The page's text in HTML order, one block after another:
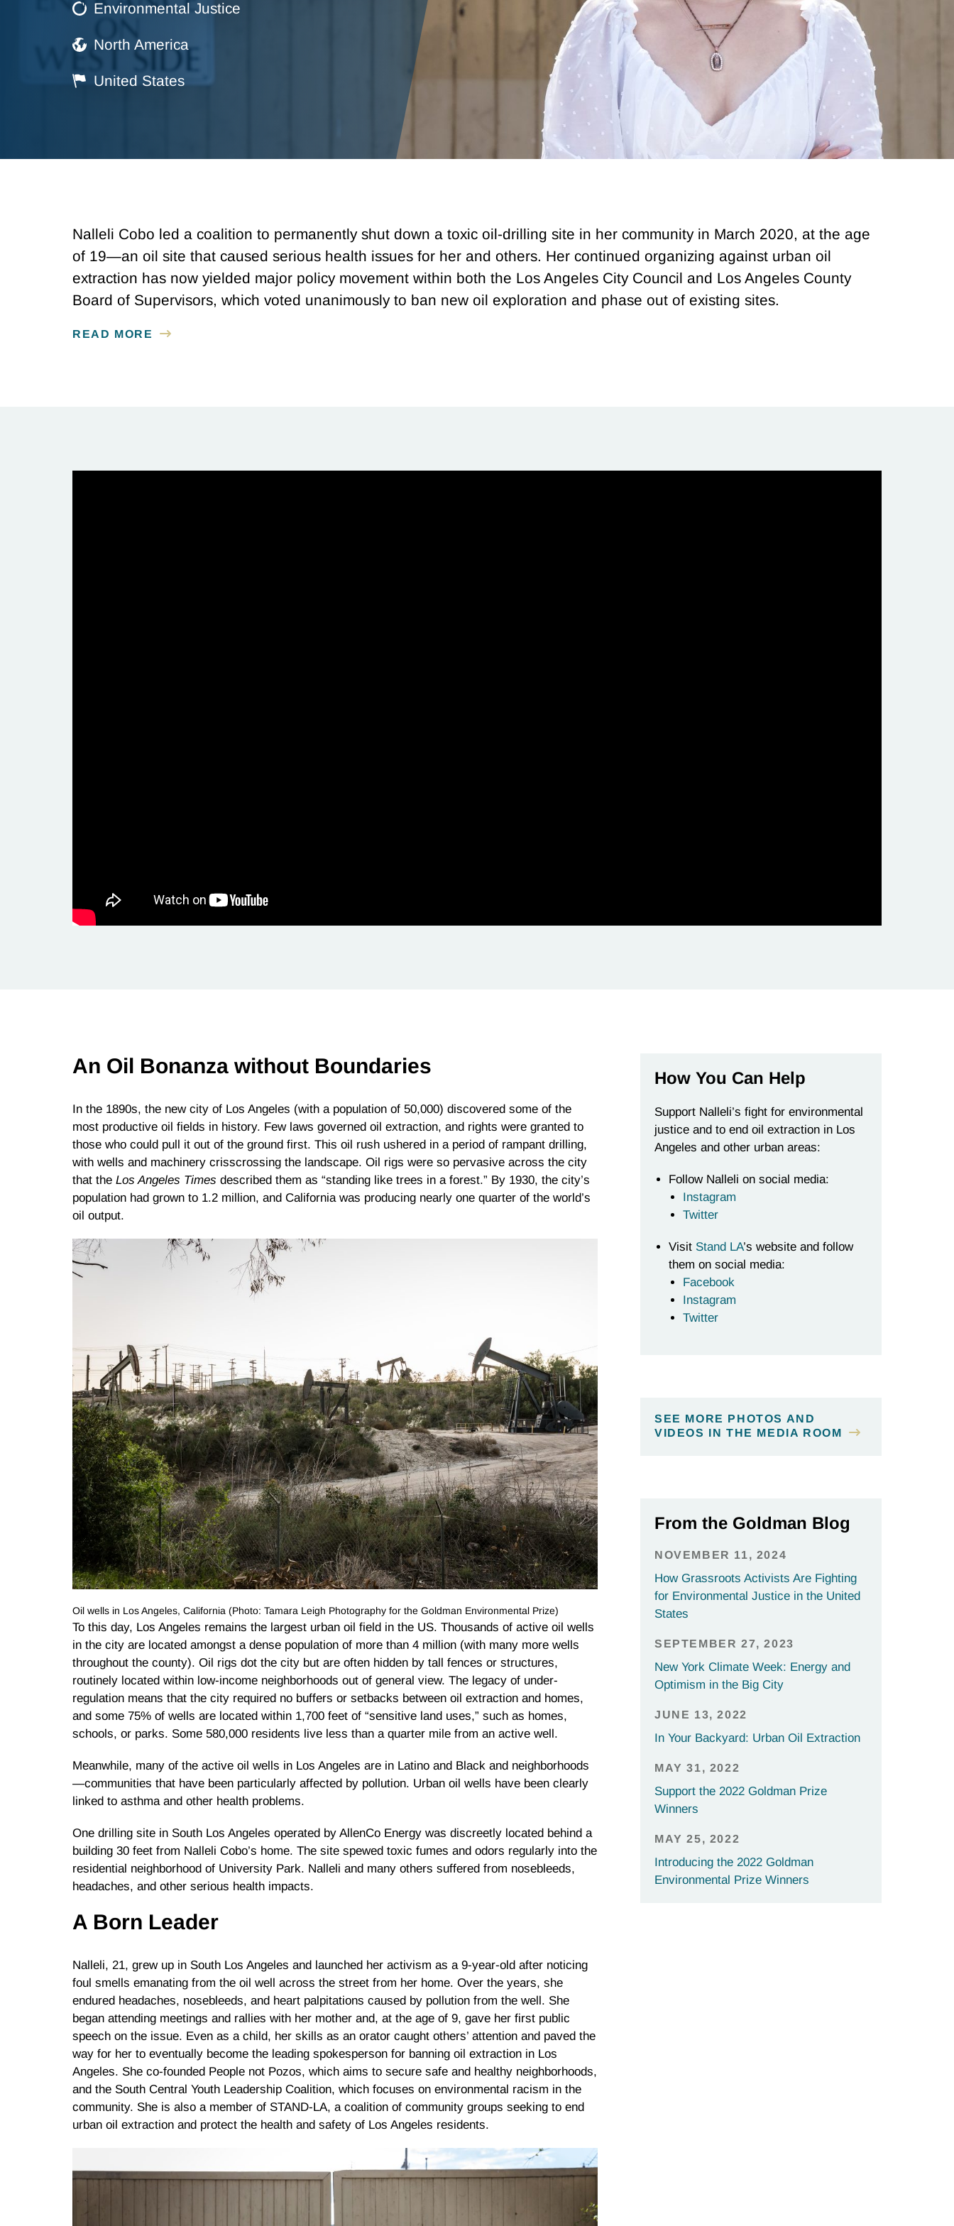
Environmental Justice
North America
United States
Nalleli Cobo led a coalition to permanently shut down a toxic oil-drilling site in her community in March 2020, at the age
of 19—an oil site that caused serious health issues for her and others. Her continued organizing against urban oil
extraction has now yielded major policy movement within both the Los Angeles City Council and Los Angeles County
Board of Supervisors, which voted unanimously to ban new oil exploration and phase out of existing sites.
READ MORE
An Oil Bonanza without Boundaries
In the 1890s, the new city of Los Angeles (with a population of 50,000) discovered some of the
most productive oil fields in history. Few laws governed oil extraction, and rights were granted to
those who could pull it out of the ground first. This oil rush ushered in a period of rampant drilling,
with wells and machinery crisscrossing the landscape. Oil rigs were so pervasive across the city
that the Los Angeles Times described them as “standing like trees in a forest.” By 1930, the city’s
population had grown to 1.2 million, and California was producing nearly one quarter of the world’s
oil output.
Oil wells in Los Angeles, California (Photo: Tamara Leigh Photography for the Goldman Environmental Prize)
To this day, Los Angeles remains the largest urban oil field in the US. Thousands of active oil wells
in the city are located amongst a dense population of more than 4 million (with many more wells
throughout the county). Oil rigs dot the city but are often hidden by tall fences or structures,
routinely located within low-income neighborhoods out of general view. The legacy of under-
regulation means that the city required no buffers or setbacks between oil extraction and homes,
and some 75% of wells are located within 1,700 feet of “sensitive land uses,” such as homes,
schools, or parks. Some 580,000 residents live less than a quarter mile from an active well.
Meanwhile, many of the active oil wells in Los Angeles are in Latino and Black and neighborhoods
—communities that have been particularly affected by pollution. Urban oil wells have been clearly
linked to asthma and other health problems.
One drilling site in South Los Angeles operated by AllenCo Energy was discreetly located behind a
building 30 feet from Nalleli Cobo’s home. The site spewed toxic fumes and odors regularly into the
residential neighborhood of University Park. Nalleli and many others suffered from nosebleeds,
headaches, and other serious health impacts.
A Born Leader
Nalleli, 21, grew up in South Los Angeles and launched her activism as a 9-year-old after noticing
foul smells emanating from the oil well across the street from her home. Over the years, she
endured headaches, nosebleeds, and heart palpitations caused by pollution from the well. She
began attending meetings and rallies with her mother and, at the age of 9, gave her first public
speech on the issue. Even as a child, her skills as an orator caught others’ attention and paved the
way for her to eventually become the leading spokesperson for banning oil extraction in Los
Angeles. She co-founded People not Pozos, which aims to secure safe and healthy neighborhoods,
and the South Central Youth Leadership Coalition, which focuses on environmental racism in the
community. She is also a member of STAND-LA, a coalition of community groups seeking to end
urban oil extraction and protect the health and safety of Los Angeles residents.
How You Can Help
Support Nalleli’s fight for environmental
justice and to end oil extraction in Los
Angeles and other urban areas:
Follow Nalleli on social media:
Instagram
Twitter
Visit Stand LA’s website and follow
them on social media:
Facebook
Instagram
Twitter
SEE MORE PHOTOS AND
VIDEOS IN THE MEDIA ROOM
From the Goldman Blog
NOVEMBER 11, 2024
How Grassroots Activists Are Fighting
for Environmental Justice in the United
States
SEPTEMBER 27, 2023
New York Climate Week: Energy and
Optimism in the Big City
JUNE 13, 2022
In Your Backyard: Urban Oil Extraction
MAY 31, 2022
Support the 2022 Goldman Prize
Winners
MAY 25, 2022
Introducing the 2022 Goldman
Environmental Prize Winners